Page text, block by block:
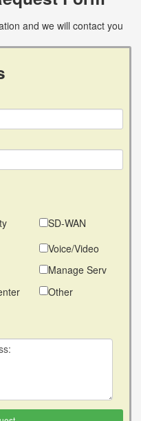
and we will contact you
SD-WAN
Voice/Video
Manage Serv
Other